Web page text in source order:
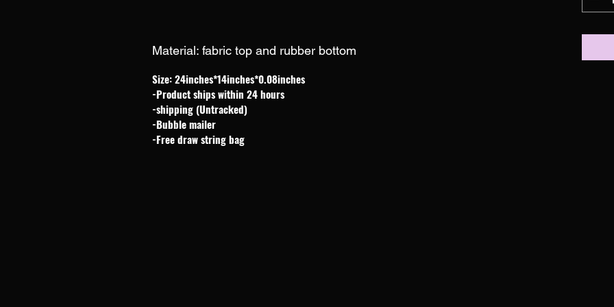
Material: fabric top and rubber bottom
Size: 24inches*14inches*0.08inches
-Product ships within 24 hours
-shipping (Untracked)
-Bubble mailer
-Free draw string bag